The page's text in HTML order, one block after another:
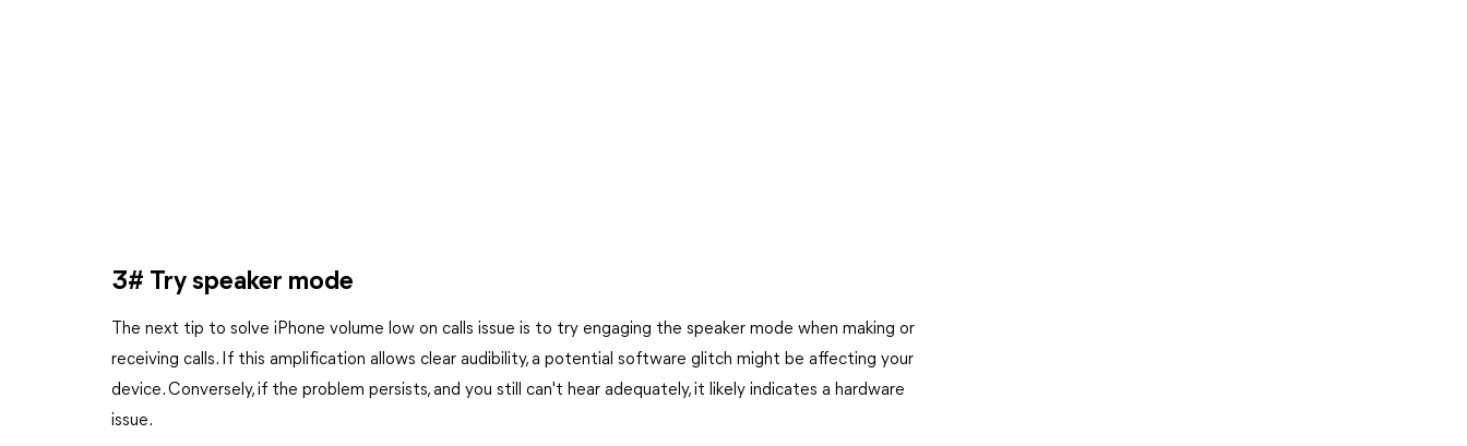
3# Try speaker mode
The next tip to solve iPhone volume low on calls issue is to try engaging the speaker mode when making or
receiving calls. If this amplification allows clear audibility, a potential software glitch might be affecting your
device. Conversely, if the problem persists, and you still can't hear adequately, it likely indicates a hardware
issue.